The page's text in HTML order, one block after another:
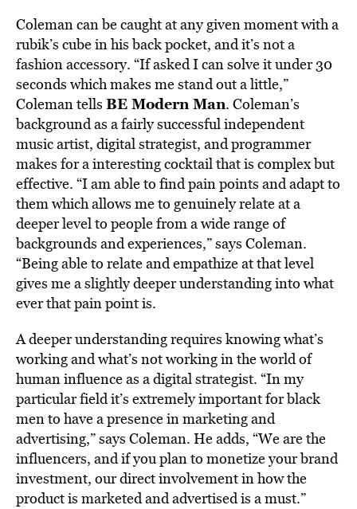
Coleman can be caught at any given moment with a
rubik’s cube in his back pocket, and it’s not a
fashion accessory. “If asked I can solve it under 30
seconds which makes me stand out a little,”
Coleman tells BE Modern Man. Coleman’s
background as a fairly successful independent
music artist, digital strategist, and programmer
makes for a interesting cocktail that is complex but
effective. “I am able to find pain points and adapt to
them which allows me to genuinely relate at a
deeper level to people from a wide range of
backgrounds and experiences,” says Coleman.
“Being able to relate and empathize at that level
gives me a slightly deeper understanding into what
ever that pain point is.
A deeper understanding requires knowing what’s
working and what’s not working in the world of
human influence as a digital strategist. “In my
particular field it’s extremely important for black
men to have a presence in marketing and
advertising,” says Coleman. He adds, “We are the
influencers, and if you plan to monetize your brand
investment, our direct involvement in how the
product is marketed and advertised is a must.”